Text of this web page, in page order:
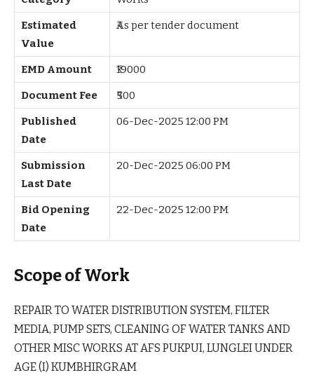
Estimated
Value
₹As per tender document
EMD Amount ₹19000
Document Fee ₹500
Published
Date
06-Dec-2025 12:00 PM
Submission
Last Date
20-Dec-2025 06:00 PM
Bid Opening
Date
22-Dec-2025 12:00 PM
Scope of Work
REPAIR TO WATER DISTRIBUTION SYSTEM, FILTER
MEDIA, PUMP SETS, CLEANING OF WATER TANKS AND
OTHER MISC WORKS AT AFS PUKPUI, LUNGLEI UNDER
AGE (I) KUMBHIRGRAM